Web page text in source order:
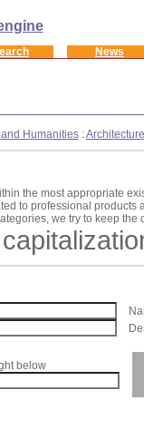
News
Humanities:Architecture
the most appropriate
to professional products
we try to keep
below